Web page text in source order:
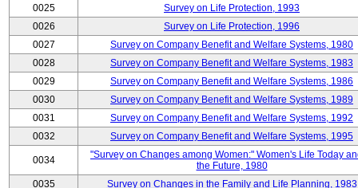
0025
Survey on Life Protection, 1993
0026
Survey on Life Protection, 1996
0027
Survey on Company Benefit and Welfare Systems, 1980
0028
Survey on Company Benefit and Welfare Systems, 1983
0029
Survey on Company Benefit and Welfare Systems, 1986
0030
Survey on Company Benefit and Welfare Systems, 1989
0031
Survey on Company Benefit and Welfare Systems, 1992
0032
Survey on Company Benefit and Welfare Systems, 1995
0034
"Survey on Changes among Women:" Women's Life Today
the Future, 1980
0035
Survey on Changes in the Family and Life Planning, 1983